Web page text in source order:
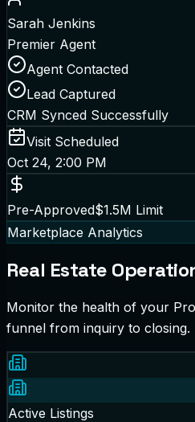
Sarah Jenkins
Premier Agent
Agent Contacted
Lead Captured
CRM Synced Successfully
Visit Scheduled
Oct 24, 2:00 PM
Pre-Approved$1.5M Limit
Marketplace Analytics
Real Estate
Monitor the health of your
funnel from inquiry to closing.
Active Listings